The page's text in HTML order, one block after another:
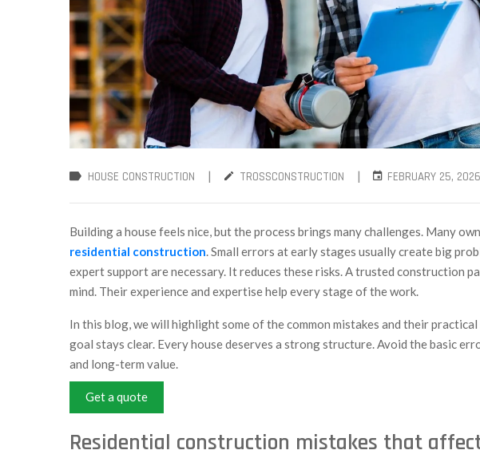
HOUSE CONSTRUCTION | TROSSCONSTRUCTION | FEBRUARY 25, 2026
Building a house feels nice, but the process brings many challenges. Many
residential construction. Small errors at early stages usually create big
expert support are necessary. It reduces these risks. A trusted construction
mind. Their experience and expertise help every stage of the work.
In this blog, we will highlight some of the common mistakes and their
goal stays clear. Every house deserves a strong structure. Avoid the basic
and long-term value.
Get a quote
Residential construction mistakes that